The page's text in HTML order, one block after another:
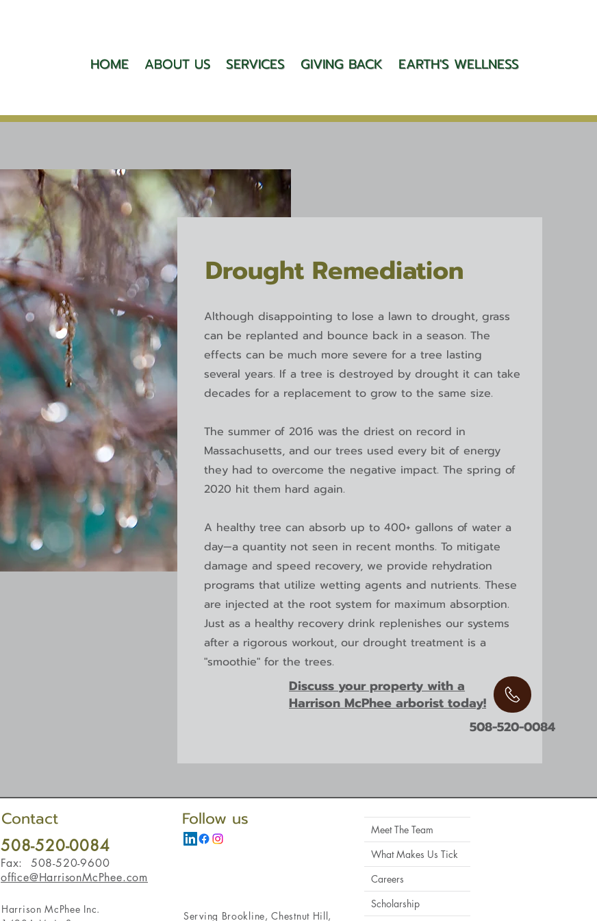
HOME ABOUT US SERVICES GIVING BACK EARTH'S WELLNESS
Drought Remediation
Although disappointing to lose a lawn to drought, grass
can be replanted and bounce back in a season. The
effects can be much more severe for a tree lasting
several years. If a tree is destroyed by drought it can take
decades for a replacement to grow to the same size.
The summer of 2016 was the driest on record in
Massachusetts, and our trees used every bit of energy
they had to overcome the negative impact. The spring of
2020 hit them hard again.
A healthy tree can absorb up to 400+ gallons of water a
day—a quantity not seen in recent months. To mitigate
damage and speed recovery, we provide rehydration
programs that utilize wetting agents and nutrients. These
are injected at the root system for maximum absorption.
Just as a healthy recovery drink replenishes our systems
after a rigorous workout, our drought treatment is a
"smoothie" for the trees.
Discuss your property with a
Harrison McPhee arborist today!
508-520-0084
Contact
508-520-0084
Fax: 508-520-9600
office@HarrisonMcPhee.com
Harrison McPhee Inc.
Follow us
Serving Brookline,Chestnut Hill,
Meet The Team
What Makes Us Tick
Careers
Scholarship